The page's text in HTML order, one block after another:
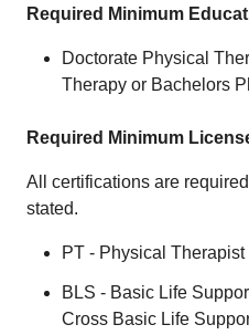
Required Minimum
Doctorate Physical
Therapy or Bachelors
Required Minimum
All certifications are
stated.
PT - Physical Therapist
BLS - Basic Life
Cross Basic Life